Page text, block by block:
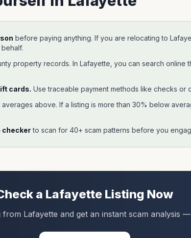
before paying anything. If you are relocating to
property records. In Lafayette , you can search online
cards. Use traceable payment methods like checks or
above. If a listing is more than 30% below
checker to scan for 40+ scam patterns before you
a Lafayette Listing Now
from Lafayette and get an instant scam analysis